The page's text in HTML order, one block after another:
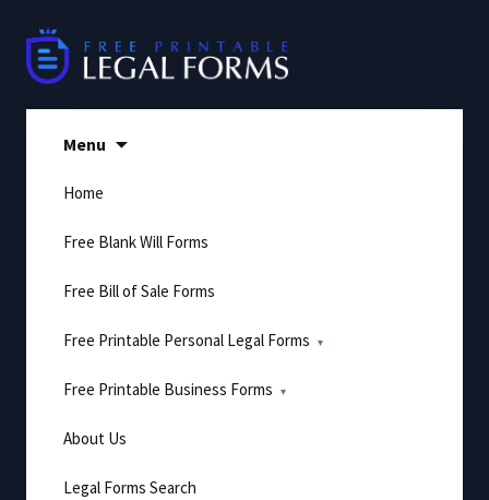
content
Menu
Home
Free Blank Will Forms
Free Bill of Sale Forms
Free Printable Personal Legal Forms
Free Printable Business Forms
About Us
Legal Forms Search